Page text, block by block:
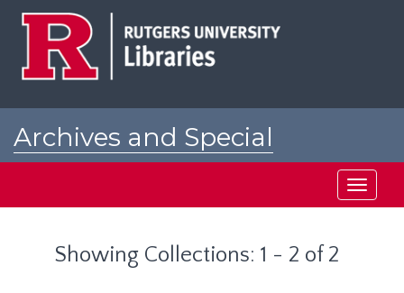
Archives and Special
Toggle
Showing Collections: 1 - 2 of 2